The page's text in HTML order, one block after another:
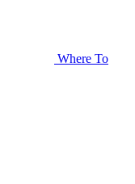
Where To